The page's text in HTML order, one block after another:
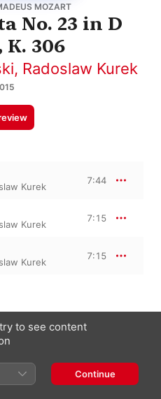
MOZART
No. 23 in D
K. 306
, Radoslaw Kurek
Kurek
7:44
Kurek
7:15
Kurek
7:15
to see content
Continue